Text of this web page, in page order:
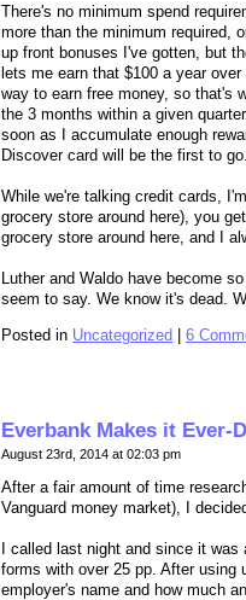
There's no minimum spend
more than the minimum required,
up front bonuses I've gotten, but
lets me earn that $100 a year
way to earn free money, so that's
the 3 months within a given
soon as I accumulate enough
Discover card will be the first to go.
While we're talking credit cards,
grocery store around here), you
grocery store around here, and I
Luther and Waldo have become
seem to say. We know it's dead.
Posted in Uncategorized 6
Everbank Makes it Ever-
August 23rd, 2014 at 02:03 pm
After a fair amount of time
Vanguard money market), I
I called last night and since it was
forms with over 25 pp. After using
employer's name and how much